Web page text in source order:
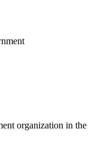
organization in the